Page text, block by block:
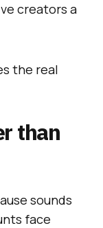
creators a
the real
than
sounds
face